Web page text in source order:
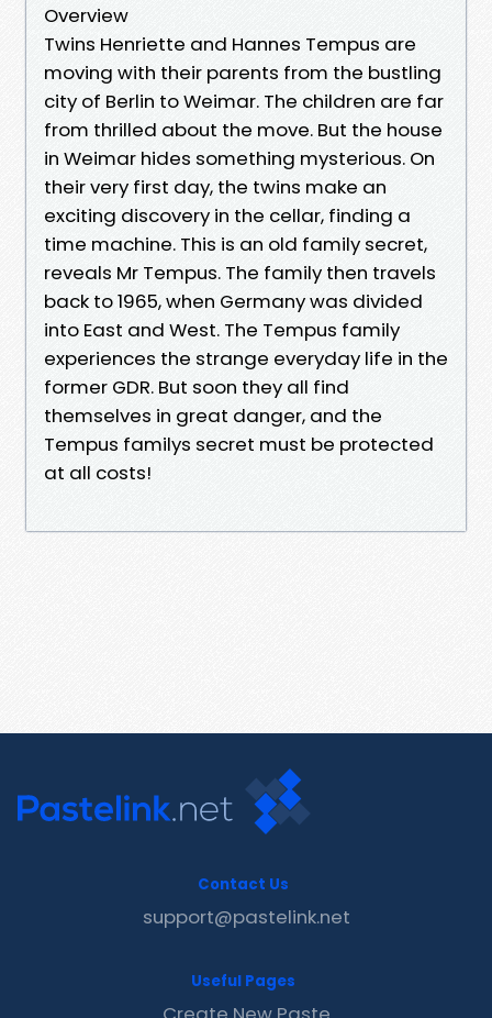
Overview
Twins Henriette and Hannes Tempus are
moving with their parents from the bustling
city of Berlin to Weimar. The children are far
from thrilled about the move. But the house
in Weimar hides something mysterious. On
their very first day, the twins make an
exciting discovery in the cellar, finding a
time machine. This is an old family secret,
reveals Mr Tempus. The family then travels
back to 1965, when Germany was divided
into East and West. The Tempus family
experiences the strange everyday life in the
former GDR. But soon they all find
themselves in great danger, and the
Tempus familys secret must be protected
at all costs!
Contact Us
support@pastelink.net
Useful Pages